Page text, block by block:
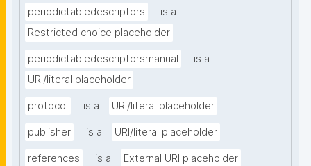
periodictabledescriptors
is a
Restricted choice placeholder
periodictabledescriptorsmanual
is a
URI/literal placeholder
protocol is a URI/literal placeholder
publisher is a URI/literal placeholder
references is a External URI placeholder